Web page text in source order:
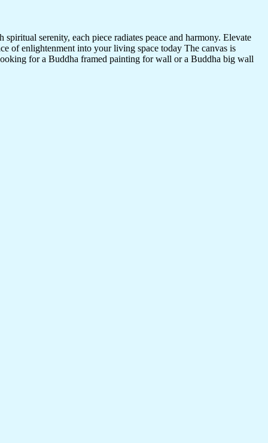
serenity, each piece radiates peace and harmony. Elevate
of enlightenment into your living space today The canvas is
for a Buddha framed painting for wall or a Buddha big wall